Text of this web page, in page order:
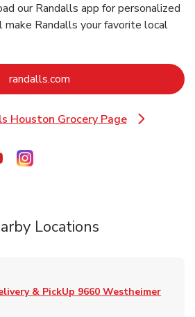
our Randalls app for personalized
make Randalls your favorite local
randalls.com
Houston Grocery Page
Link Opens in New Tab
Tab
New Tabin New Tab
Link Opens in New Tab
Link Opens in New Tab
Locations
& PickUp 9660 Westheimer